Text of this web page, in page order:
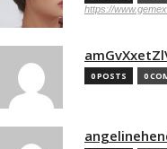
https://
0 POSTS 0